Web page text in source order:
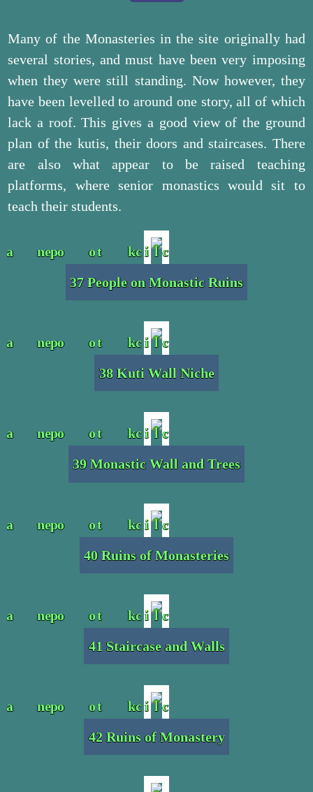
Many of the Monasteries in the site originally had
several stories, and must have been very imposing
when they were still standing. Now however, they
have been levelled to around one story, all of which
lack a roof. This gives a good view of the ground
plan of the kutis, their doors and staircases. There
are also what appear to be raised teaching
platforms, where senior monastics would sit to
teach their students.
37 People on Monastic Ruins
38 Kuti Wall Niche
39 Monastic Wall and Trees
40 Ruins of Monasteries
41 Staircase and Walls
42 Ruins of Monastery